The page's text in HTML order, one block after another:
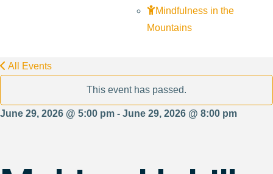
Mindfulness in the
Mountains
All Events
This event has passed.
June 29, 2026 @ 5:00 pm - June 29, 2026 @ 8:00 pm